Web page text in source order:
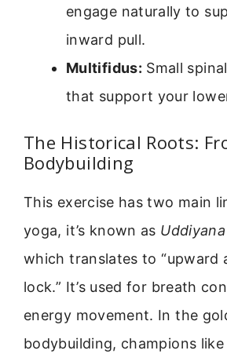
engage naturally to
inward pull.
Multifidus: Small
that support your
The Historical Roots:
Bodybuilding
This exercise has two main
yoga, it’s known as
which translates to “upward
lock.” It’s used for breath
energy movement. In the
bodybuilding, champions